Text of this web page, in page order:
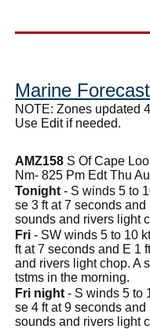
Marine
NOTE: Zones updated
Use Edit if needed.
AMZ158 S Of Cape
Nm- 825 Pm Edt Thu
Tonight - S winds 5 to
se 3 ft at 7 seconds
sounds and rivers light
Fri - SW winds 5 to 10
ft at 7 seconds and E 1
and rivers light chop. A
tstms in the morning.
Fri night - S winds 5 to
se 4 ft at 9 seconds
sounds and rivers light